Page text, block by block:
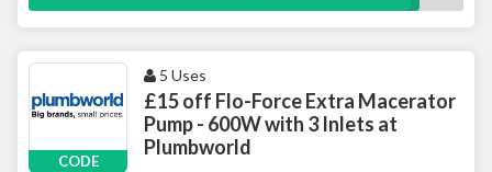
CODE
5 Uses
£15 off Flo-Force Extra Macerator
Pump - 600W with 3 Inlets at
Plumbworld